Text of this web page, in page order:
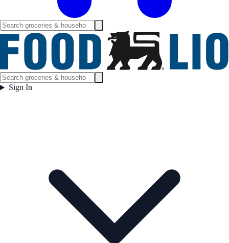
Sign In